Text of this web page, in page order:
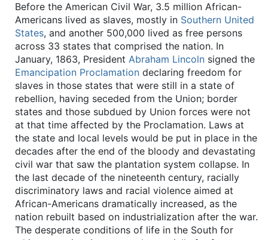
Before the American Civil War, 3.5 million African-
Americans lived as slaves, mostly in Southern United
States, and another 500,000 lived as free persons
across 33 states that comprised the nation. In
January, 1863, President Abraham Lincoln signed the
Emancipation Proclamation declaring freedom for
slaves in those states that were still in a state of
rebellion, having seceded from the Union; border
states and those subdued by Union forces were not
at that time affected by the Proclamation. Laws at
the state and local levels would be put in place in the
decades after the end of the bloody and devastating
civil war that saw the plantation system collapse. In
the last decade of the nineteenth century, racially
discriminatory laws and racial violence aimed at
African-Americans dramatically increased, as the
nation rebuilt based on industrialization after the war.
The desperate conditions of life in the South for